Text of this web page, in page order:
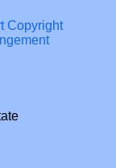
Copyright